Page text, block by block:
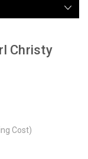
Christy
Cost)